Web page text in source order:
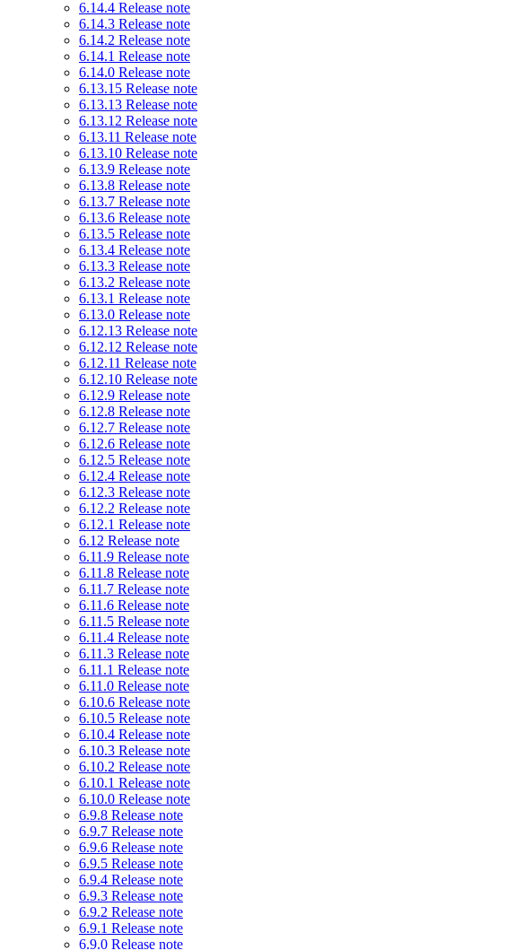
6.14.4 Release note
6.14.3 Release note
6.14.2 Release note
6.14.1 Release note
6.14.0 Release note
6.13.15 Release note
6.13.13 Release note
6.13.12 Release note
6.13.11 Release note
6.13.10 Release note
6.13.9 Release note
6.13.8 Release note
6.13.7 Release note
6.13.6 Release note
6.13.5 Release note
6.13.4 Release note
6.13.3 Release note
6.13.2 Release note
6.13.1 Release note
6.13.0 Release note
6.12.13 Release note
6.12.12 Release note
6.12.11 Release note
6.12.10 Release note
6.12.9 Release note
6.12.8 Release note
6.12.7 Release note
6.12.6 Release note
6.12.5 Release note
6.12.4 Release note
6.12.3 Release note
6.12.2 Release note
6.12.1 Release note
6.12 Release note
6.11.9 Release note
6.11.8 Release note
6.11.7 Release note
6.11.6 Release note
6.11.5 Release note
6.11.4 Release note
6.11.3 Release note
6.11.1 Release note
6.11.0 Release note
6.10.6 Release note
6.10.5 Release note
6.10.4 Release note
6.10.3 Release note
6.10.2 Release note
6.10.1 Release note
6.10.0 Release note
6.9.8 Release note
6.9.7 Release note
6.9.6 Release note
6.9.5 Release note
6.9.4 Release note
6.9.3 Release note
6.9.2 Release note
6.9.1 Release note
6.9.0 Release note